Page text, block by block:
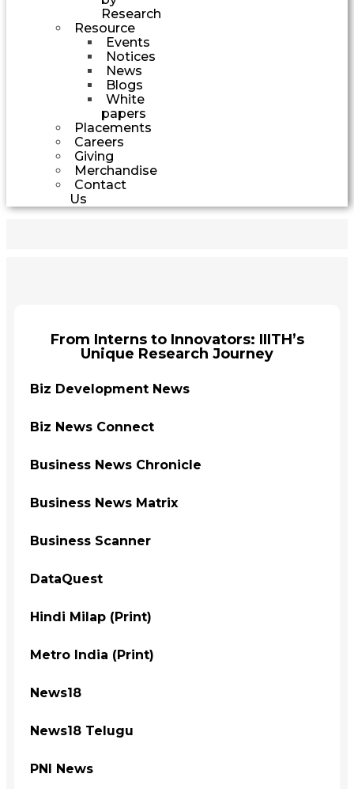
Research
Resource
Events
Notices
News
Blogs
White
papers
Placements
Careers
Giving
Merchandise
Contact
Us
From Interns to Innovators: IIITH’s
Unique Research Journey
Biz Development News
Biz News Connect
Business News Chronicle
Business News Matrix
Business Scanner
DataQuest
Hindi Milap (Print)
Metro India (Print)
News18
News18 Telugu
PNI News